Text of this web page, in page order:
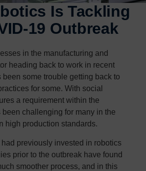
Is Tackling
19 Outbreak
in the manufacturing and
heading back to work in recent
been some trouble getting back to
for some. With social
a requirement within the
challenging for many in the
high production standards.
previously invested in robotics
prior to the outbreak have found
smoother process, and in this